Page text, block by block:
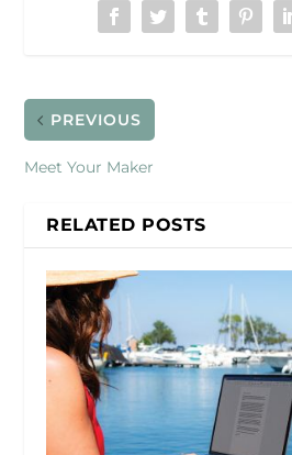
PREVIOUS
Meet Your Maker
RELATED POSTS